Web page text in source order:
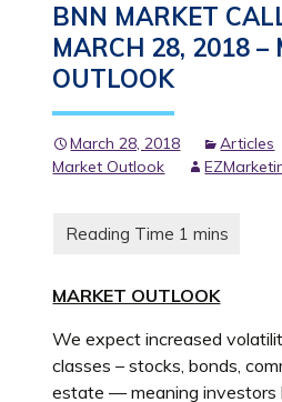
BNN MARKET
MARCH 28, 2018 –
OUTLOOK
March 28, 2018 Articles
Market Outlook
MARKET OUTLOOK
We expect increased
classes – stocks, bonds,
estate — meaning investors